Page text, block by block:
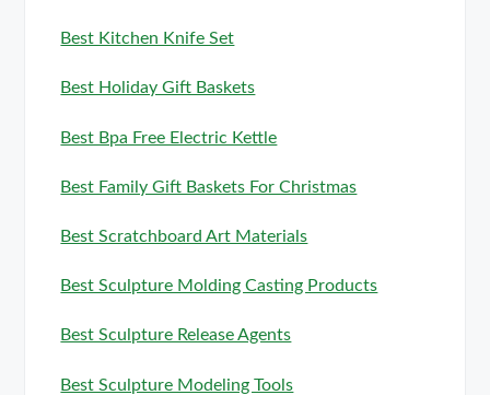
Best Kitchen Knife Set
Best Holiday Gift Baskets
Best Bpa Free Electric Kettle
Best Family Gift Baskets For Christmas
Best Scratchboard Art Materials
Best Sculpture Molding Casting Products
Best Sculpture Release Agents
Best Sculpture Modeling Tools